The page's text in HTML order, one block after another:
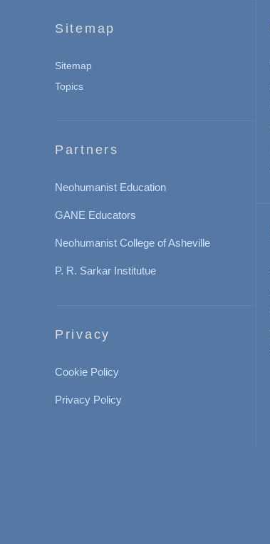
Sitemap
Sitemap
Topics
Partners
Neohumanist Education
GANE Educators
Neohumanist College of Asheville
P. R. Sarkar Institutue
Privacy
Cookie Policy
Privacy Policy